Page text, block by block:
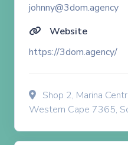
johnny@3dom.agency
Website
https://3dom.agency/
Shop 2, Marina
Western Cape 7365,